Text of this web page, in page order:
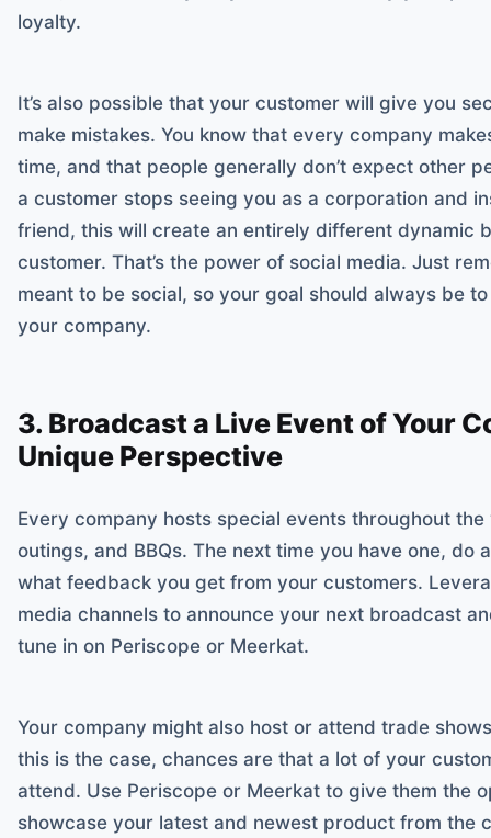
loyalty.
It’s also possible that your customer will give you
make mistakes. You know that every company
time, and that people generally don’t expect other
a customer stops seeing you as a corporation and
friend, this will create an entirely different dynamic
customer. That’s the power of social media. Just
meant to be social, so your goal should always be
your company.
3. Broadcast a Live Event of Your
Unique Perspective
Every company hosts special events throughout
outings, and BBQs. The next time you have one, do
what feedback you get from your customers.
media channels to announce your next broadcast
tune in on Periscope or Meerkat.
Your company might also host or attend trade
this is the case, chances are that a lot of your
attend. Use Periscope or Meerkat to give them the
showcase your latest and newest product from the